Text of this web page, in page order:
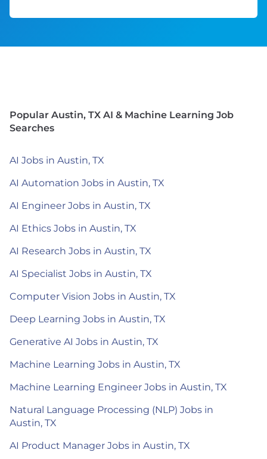
Popular Austin, TX AI & Machine Learning Job
Searches
AI Jobs in Austin, TX
AI Automation Jobs in Austin, TX
AI Engineer Jobs in Austin, TX
AI Ethics Jobs in Austin, TX
AI Research Jobs in Austin, TX
AI Specialist Jobs in Austin, TX
Computer Vision Jobs in Austin, TX
Deep Learning Jobs in Austin, TX
Generative AI Jobs in Austin, TX
Machine Learning Jobs in Austin, TX
Machine Learning Engineer Jobs in Austin, TX
Natural Language Processing (NLP) Jobs in
Austin, TX
AI Product Manager Jobs in Austin, TX